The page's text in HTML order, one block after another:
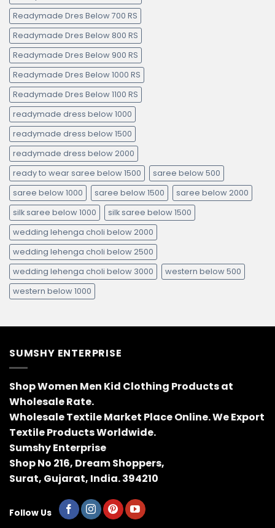
Readymade Dres Below 700 RS
Readymade Dres Below 800 RS
Readymade Dres Below 900 RS
Readymade Dres Below 1000 RS
Readymade Dres Below 1100 RS
readymade dress below 1000
readymade dress below 1500
readymade dress below 2000
ready to wear saree below 1500
saree below 500
saree below 1000
saree below 1500
saree below 2000
silk saree below 1000
silk saree below 1500
wedding lehenga choli below 2000
wedding lehenga choli below 2500
wedding lehenga choli below 3000
western below 500
western below 1000
SUMSHY ENTERPRISE
Shop Women Men Kid Clothing Products at
Wholesale Rate.
Wholesale Textile Market Place Online. We Export
Textile Products Worldwide.
Sumshy Enterprise
Shop No 216, Dream Shoppers,
Surat, Gujarat, India. 394210
Follow Us